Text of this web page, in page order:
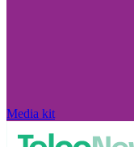
Media kit